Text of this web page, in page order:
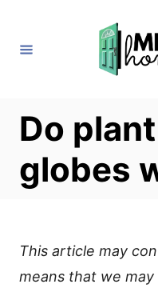
Do
globes
This article may
means that we